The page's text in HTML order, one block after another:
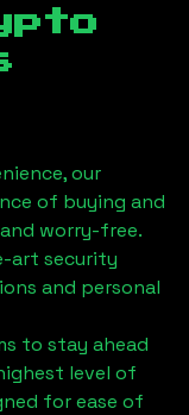
our
of buying and
worry-free.
art security
and personal
to stay ahead
level of
for ease of